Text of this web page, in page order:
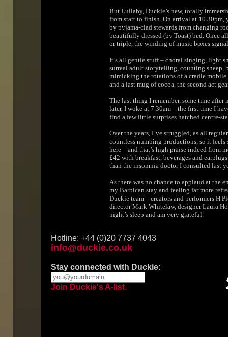
But Lullaby, Duckie’s new, totally
from start to finish. On arrival at 10.30pm,
by pyjama-clad stewards from changing
beautifully dressed (by Toast) bed. Once
or triple, the winding of music boxes
It’s all gentle stuff – choral singing, light
surreal adult storytelling, counting sheep,
mimicking the rotations of a cradle
and a last mug of cocoa, the second act
The last thing I remember, some time
later, I woke at 7.30am – the first time I
find a few little surprises hatched centre-
Over the years, I’ve struggled, as all
countless numbing productions, so it
here – and that’s high praise indeed from
£42 with breakfast, beverages and
than the insomnia doctor I consulted last
As there was no chance to applaud at the
my Barbican stay and feeling far more
Duckie team – creators and performers H
director Mark Whitelaw, designer Laura
night’s sleep and am very grateful.
Hotline: +44 (0)20 7737 4043
info@duckie.co.uk
Stay connected with Duckie:
Join Duckie's A-list.